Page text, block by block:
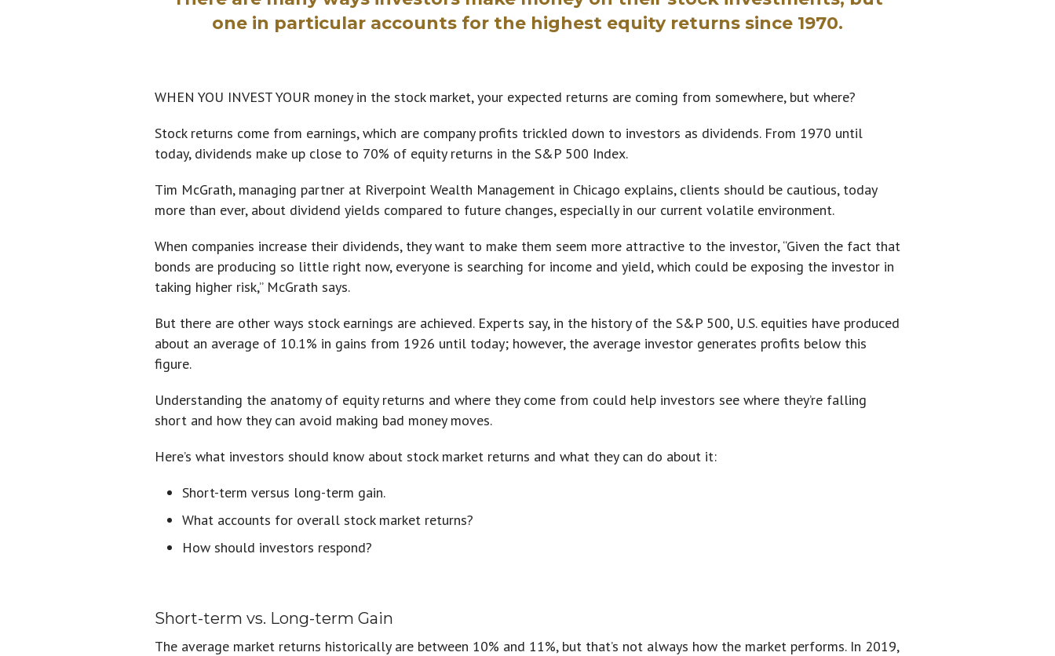
one in particular accounts for the highest equity returns since 1970.
WHEN YOU INVEST YOUR money in the stock market, your expected returns are coming from somewhere, but where?
Stock returns come from earnings, which are company profits trickled down to investors as dividends. From 1970 until
today, dividends make up close to 70% of equity returns in the S&P 500 Index.
Tim McGrath, managing partner at Riverpoint Wealth Management in Chicago explains, clients should be cautious, today
more than ever, about dividend yields compared to future changes, especially in our current volatile environment.
When companies increase their dividends, they want to make them seem more attractive to the investor, “Given the fact that
bonds are producing so little right now, everyone is searching for income and yield, which could be exposing the investor in
taking higher risk,” McGrath says.
But there are other ways stock earnings are achieved. Experts say, in the history of the S&P 500, U.S. equities have produced
about an average of 10.1% in gains from 1926 until today; however, the average investor generates profits below this
figure.
Understanding the anatomy of equity returns and where they come from could help investors see where they’re falling
short and how they can avoid making bad money moves.
Here’s what investors should know about stock market returns and what they can do about it:
Short-term versus long-term gain.
What accounts for overall stock market returns?
How should investors respond?
Short-term vs. Long-term Gain
The average market returns historically are between 10% and 11%, but that’s not always how the market performs. In 2019,